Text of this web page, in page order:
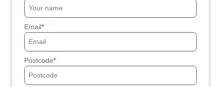
Email
Postcode